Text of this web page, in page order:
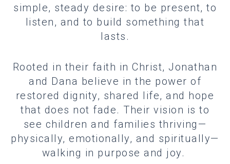
simple, steady desire: to be present, to
listen, and to build something that
lasts.
Rooted in their faith in Christ, Jonathan
and Dana believe in the power of
restored dignity, shared life, and hope
that does not fade. Their vision is to
see children and families thriving—
physically, emotionally, and spiritually—
walking in purpose and joy.